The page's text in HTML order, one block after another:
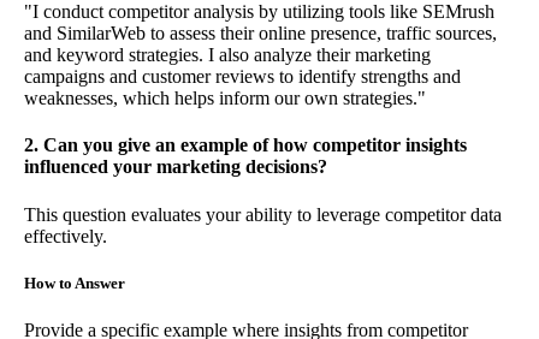
"I conduct competitor analysis by utilizing tools like SEMrush
and SimilarWeb to assess their online presence, traffic sources,
and keyword strategies. I also analyze their marketing
campaigns and customer reviews to identify strengths and
weaknesses, which helps inform our own strategies."
2. Can you give an example of how competitor insights
influenced your marketing decisions?
This question evaluates your ability to leverage competitor data
effectively.
How to Answer
Provide a specific example where insights from competitor